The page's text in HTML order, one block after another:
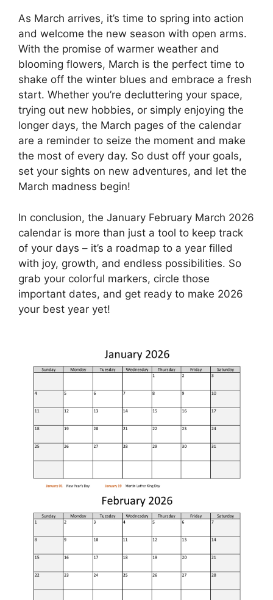
As March arrives, it’s time to spring into action
and welcome the new season with open arms.
With the promise of warmer weather and
blooming flowers, March is the perfect time to
shake off the winter blues and embrace a fresh
start. Whether you’re decluttering your space,
trying out new hobbies, or simply enjoying the
longer days, the March pages of the calendar
are a reminder to seize the moment and make
the most of every day. So dust off your goals,
set your sights on new adventures, and let the
March madness begin!
In conclusion, the January February March 2026
calendar is more than just a tool to keep track
of your days – it’s a roadmap to a year filled
with joy, growth, and endless possibilities. So
grab your colorful markers, circle those
important dates, and get ready to make 2026
your best year yet!